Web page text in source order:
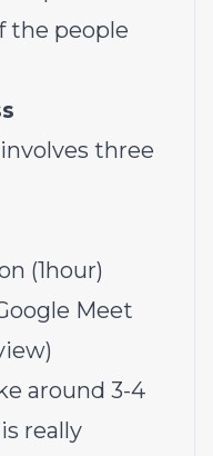
the people
three
(1hour)
Meet
around 3-4
really